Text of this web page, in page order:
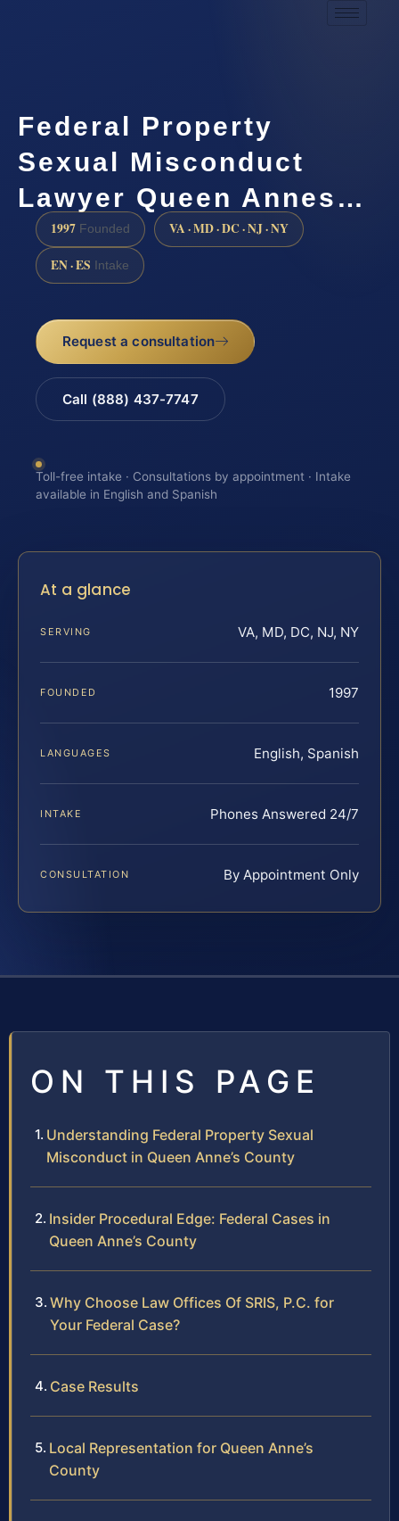
Federal Property
Sexual Misconduct
Lawyer Queen Annes…
1997 Founded VA · MD · DC · NJ · NY
EN · ES Intake
Request a consultation
Call (888) 437-7747
Toll-free intake · Consultations by appointment · Intake
available in English and Spanish
At a glance
SERVING VA, MD, DC, NJ, NY
FOUNDED 1997
LANGUAGES English, Spanish
INTAKE Phones Answered 24/7
CONSULTATION By Appointment Only
ON THIS PAGE
Understanding Federal Property Sexual
Misconduct in Queen Anne’s County
Insider Procedural Edge: Federal Cases in
Queen Anne’s County
Why Choose Law Offices Of SRIS, P.C. for
Your Federal Case?
Case Results
Local Representation for Queen Anne’s
County